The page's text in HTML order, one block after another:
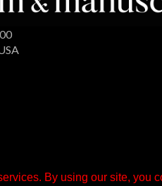
By using our site, you